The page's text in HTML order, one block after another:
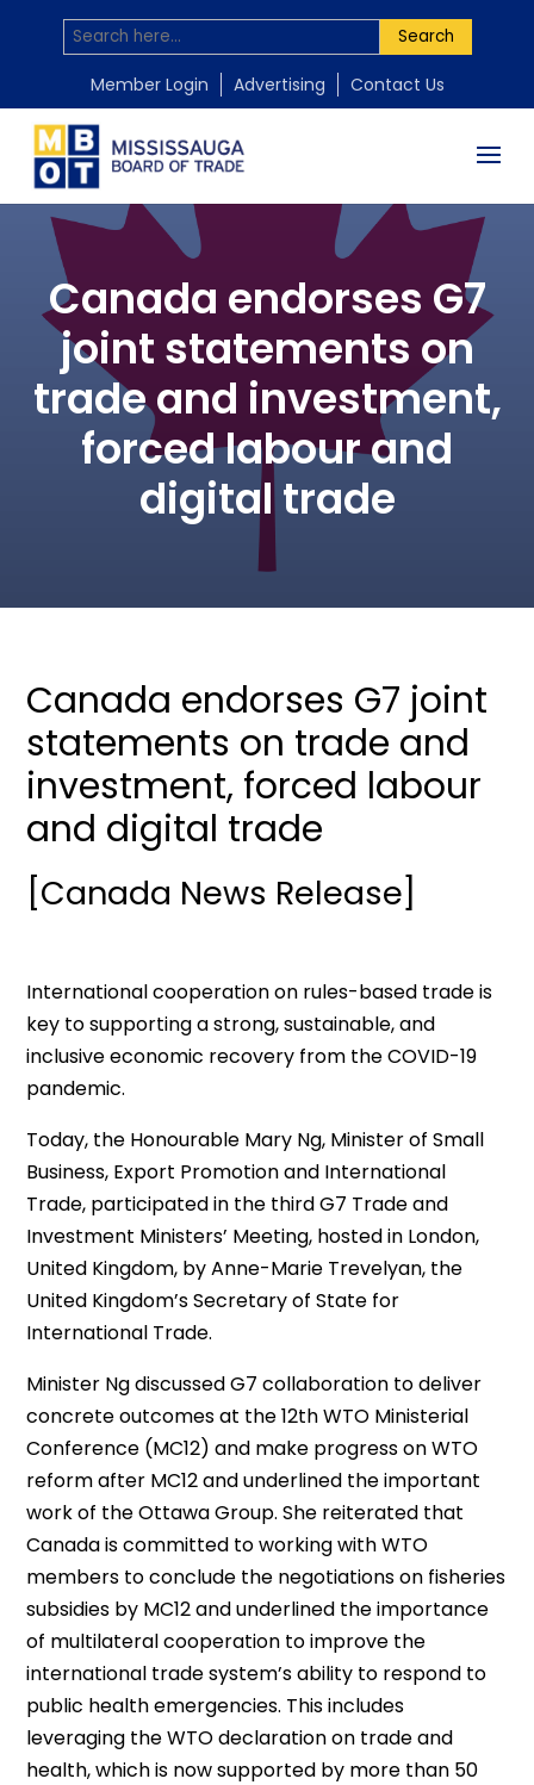
Search
Member Login Advertising Contact Us
Canada endorses G7
joint statements on
trade and investment,
forced labour and
digital trade
Canada endorses G7 joint
statements on trade and
investment, forced labour
and digital trade
[Canada News Release]
International cooperation on rules-based trade is
key to supporting a strong, sustainable, and
inclusive economic recovery from the COVID-19
pandemic.
Today, the Honourable Mary Ng, Minister of Small
Business, Export Promotion and International
Trade, participated in the third G7 Trade and
Investment Ministers’ Meeting, hosted in London,
United Kingdom, by Anne-Marie Trevelyan, the
United Kingdom’s Secretary of State for
International Trade.
Minister Ng discussed G7 collaboration to deliver
concrete outcomes at the 12th WTO Ministerial
Conference (MC12) and make progress on WTO
reform after MC12 and underlined the important
work of the Ottawa Group. She reiterated that
Canada is committed to working with WTO
members to conclude the negotiations on fisheries
subsidies by MC12 and underlined the importance
of multilateral cooperation to improve the
international trade system’s ability to respond to
public health emergencies. This includes
leveraging the WTO declaration on trade and
health, which is now supported by more than 50